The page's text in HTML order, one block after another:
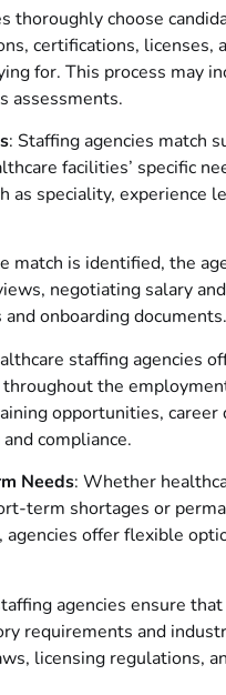
thoroughly choose
certifications, licenses,
for. This process may
assessments.
: Staffing agencies match
facilities’ specific
as speciality, experience
match is identified, the
negotiating salary
onboarding documents.
staffing agencies
the
opportunities,
compliance.
Needs: Whether
term shortages or
offer flexible
agencies ensure
requirements and
licensing regulations,